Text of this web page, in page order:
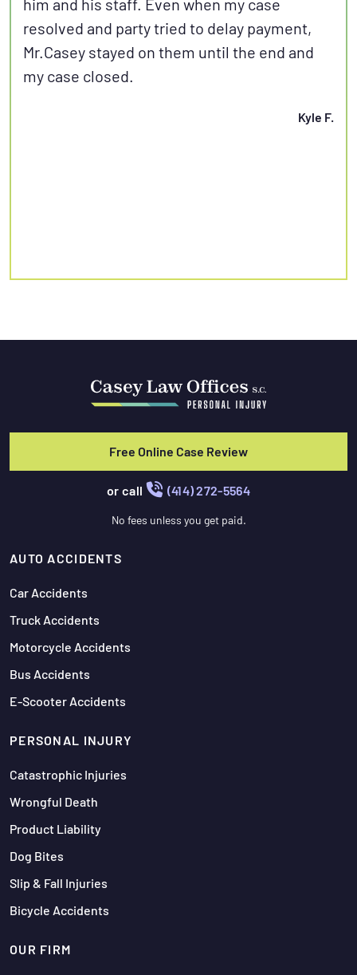
him and his staff. Even when my case
resolved and party tried to delay payment,
Mr.Casey stayed on them until the end and
my case closed.
Kyle F.
Free Online Case Review
or call (414) 272-5564
No fees unless you get paid.
AUTO ACCIDENTS
Car Accidents
Truck Accidents
Motorcycle Accidents
Bus Accidents
E-Scooter Accidents
PERSONAL INJURY
Catastrophic Injuries
Wrongful Death
Product Liability
Dog Bites
Slip & Fall Injuries
Bicycle Accidents
OUR FIRM